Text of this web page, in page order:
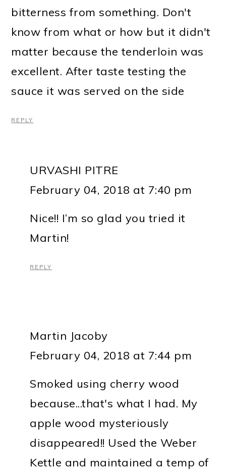
bitterness from something. Don't
know from what or how but it didn't
matter because the tenderloin was
excellent. After taste testing the
sauce it was served on the side
REPLY
URVASHI PITRE
February 04, 2018 at 7:40 pm
Nice!! I’m so glad you tried it
Martin!
REPLY
Martin Jacoby
February 04, 2018 at 7:44 pm
Smoked using cherry wood
because...that's what I had. My
apple wood mysteriously
disappeared!! Used the Weber
Kettle and maintained a temp of